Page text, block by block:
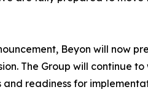
Beyon will now
The Group will continue
and readiness for